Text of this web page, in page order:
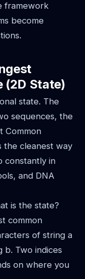
framework
become
(2D State)
state. The
sequences, the
Common
the cleanest way
constantly in
and DNA
is the state?
common
of string a
b. Two indices
on where you